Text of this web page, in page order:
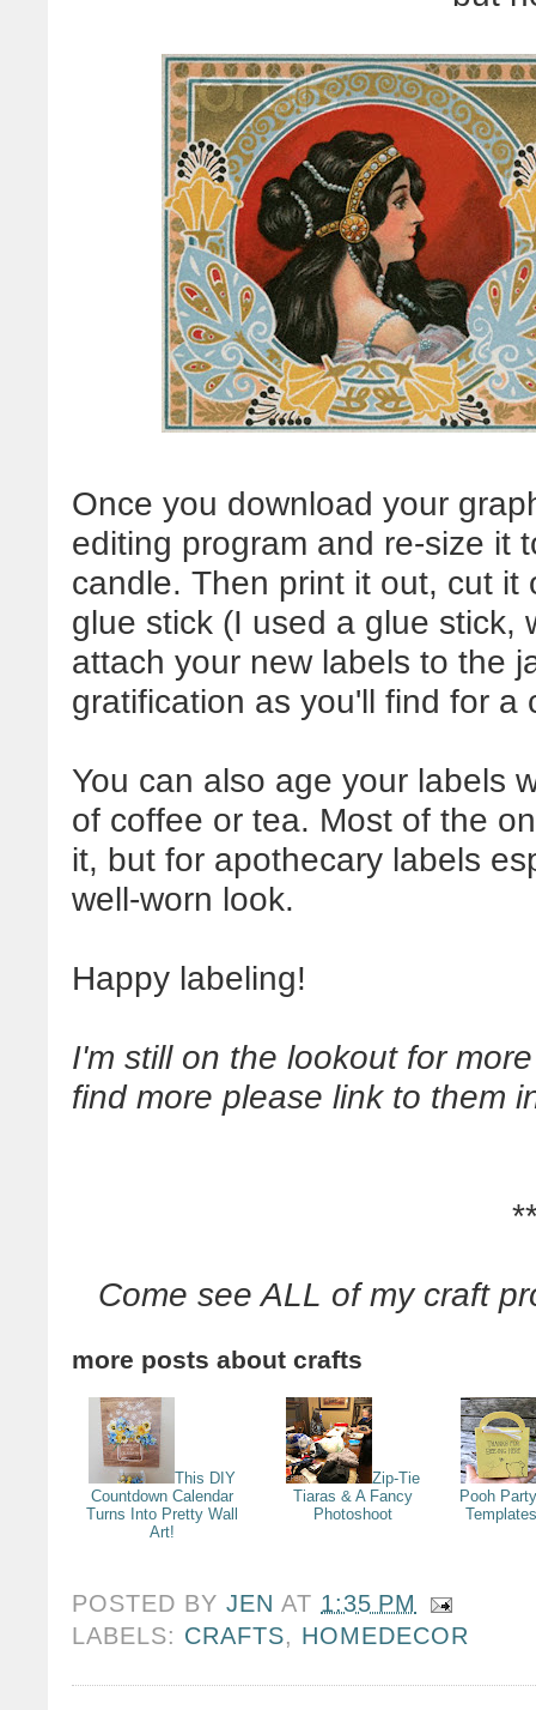
Once you download your
editing program and re-size it
candle. Then print it out, cut
glue stick (I used a glue stick,
attach your new labels to the
gratification as you'll find for a
You can also age your labels
of coffee or tea. Most of the
it, but for apothecary labels
well-worn look.
Happy labeling!
I'm still on the lookout for
find more please link to them
Come see ALL of my craft
more posts about crafts
This DIY
Countdown Calendar
Turns Into Pretty Wall
Art!
Zip-Tie
Tiaras & A Fancy
Photoshoot
Pooh
POSTED BYJEN AT 1:35 PM
LABELS: CRAFTS, HOMEDECOR